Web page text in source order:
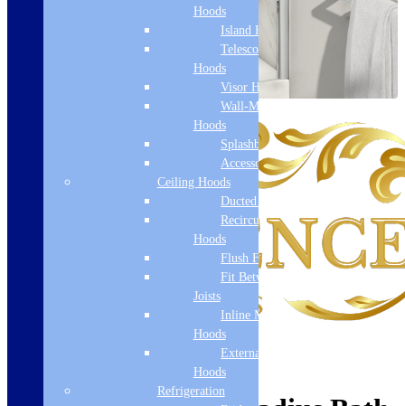
Hoods
Island Hoods
Telescopic
Hoods
Visor Hoods
Wall-Mounted
Hoods
Splashbacks
Accessories
Ceiling Hoods
Ducted Hoods
Recirculation
Hoods
Flush Fit
Fit Between
Joists
Inline Motor
Hoods
External Motor
Hoods
Refrigeration